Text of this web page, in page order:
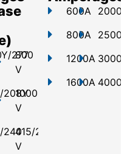
277
208Y
240
800
V
1000
V
415/240
V
600A
800A
1200A
1600A
2000A
2500A
3000A
4000A